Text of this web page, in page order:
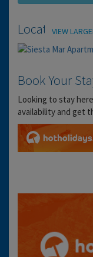
Location
VIEW
Book Your
Looking to stay
availability and get